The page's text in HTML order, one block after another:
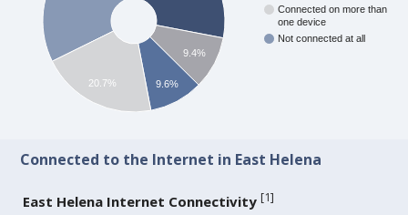
Connected on more than
one device
Not connected at all
9.4%
9.6%
20.7%
Connected to the Internet in East Helena
East Helena Internet Connectivity [1]